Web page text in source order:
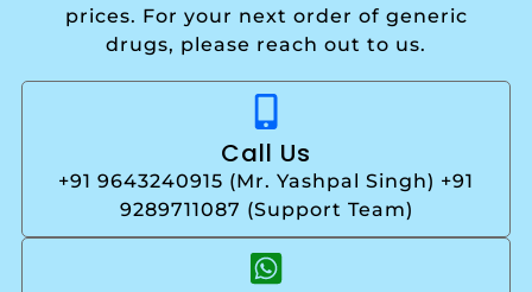
prices. For your next order of generic
drugs, please reach out to us.
Call Us
+91 9643240915 (Mr. Yashpal Singh) +91
9289711087 (Support Team)